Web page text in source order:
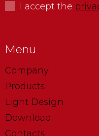
I accept the
Menu
Company
Products
Light Design
Download
Contacts